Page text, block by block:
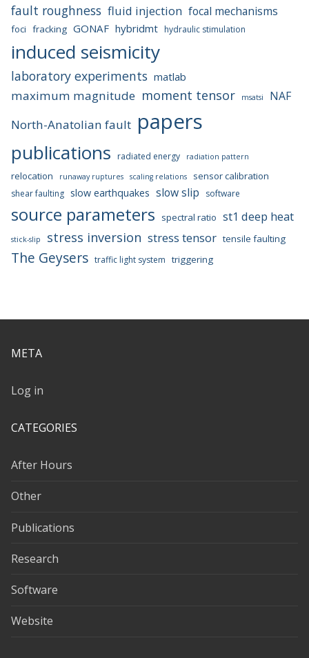
fault roughness fluid injection focal mechanisms
foci fracking GONAF hybridmt hydraulic stimulation
induced seismicity
laboratory experiments matlab
maximum magnitude moment tensor msatsi NAF
North-Anatolian fault papers
publications radiated energy radiation pattern
relocation runaway ruptures scaling relations sensor calibration
shear faulting slow earthquakes slow slip software
source parameters spectral ratio st1 deep heat
stick-slip stress inversion stress tensor tensile faulting
The Geysers traffic light system triggering
META
Log in
CATEGORIES
After Hours
Other
Publications
Research
Software
Website